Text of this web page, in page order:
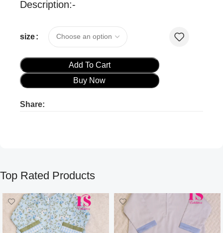
Description:-
size
Add To Cart
Buy Now
Share:
Top Rated Products